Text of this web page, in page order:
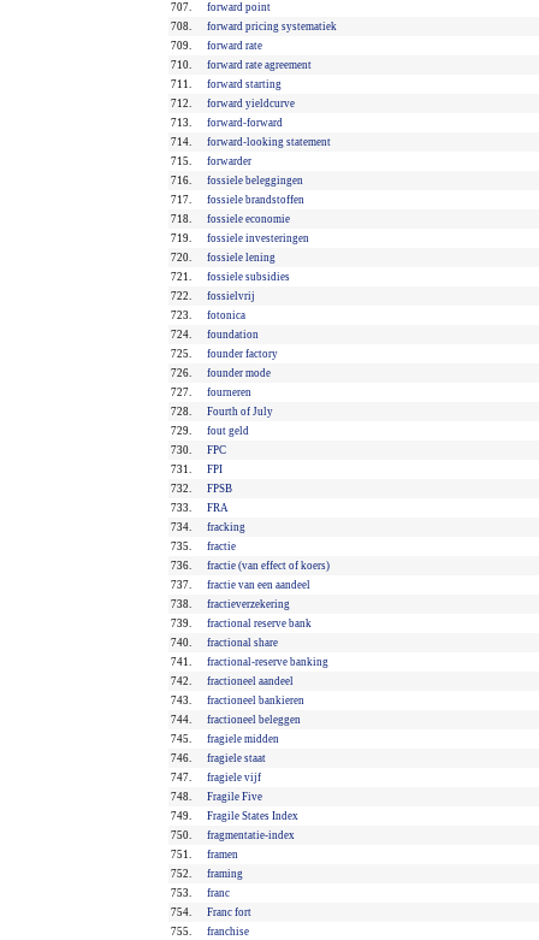
707.
forward point
708.
forward pricing systematiek
709.
forward rate
710.
forward rate agreement
711.
forward starting
712.
forward yieldcurve
713.
forward-forward
714.
forward-looking statement
715.
forwarder
716.
fossiele beleggingen
717.
fossiele brandstoffen
718.
fossiele economie
719.
fossiele investeringen
720.
fossiele lening
721.
fossiele subsidies
722.
fossielvrij
723.
fotonica
724.
foundation
725.
founder factory
726.
founder mode
727.
fourneren
728.
Fourth of July
729.
fout geld
730.
FPC
731.
FPI
732.
FPSB
733.
FRA
734.
fracking
735.
fractie
736.
fractie (van effect of koers)
737.
fractie van een aandeel
738.
fractieverzekering
739.
fractional reserve bank
740.
fractional share
741.
fractional-reserve banking
742.
fractioneel aandeel
743.
fractioneel bankieren
744.
fractioneel beleggen
745.
fragiele midden
746.
fragiele staat
747.
fragiele vijf
748.
Fragile Five
749.
Fragile States Index
750.
fragmentatie-index
751.
framen
752.
framing
753.
franc
754.
Franc fort
755.
franchise